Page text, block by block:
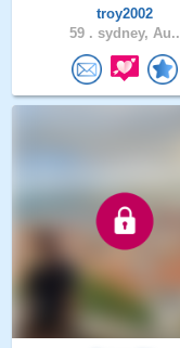
troy2002
59 . sydney, Au..